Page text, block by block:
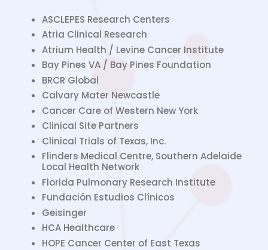
ASCLEPES Research Centers
Atria Clinical Research
Atrium Health / Levine Cancer Institute
Bay Pines VA / Bay Pines Foundation
BRCR Global
Calvary Mater Newcastle
Cancer Care of Western New York
Clinical Site Partners
Clinical Trials of Texas, Inc.
Flinders Medical Centre, Southern Adelaide
Local Health Network
Florida Pulmonary Research Institute
Fundación Estudios Clínicos
Geisinger
HCA Healthcare
HOPE Cancer Center of East Texas